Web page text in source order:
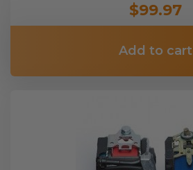
$99.97
Add to cart